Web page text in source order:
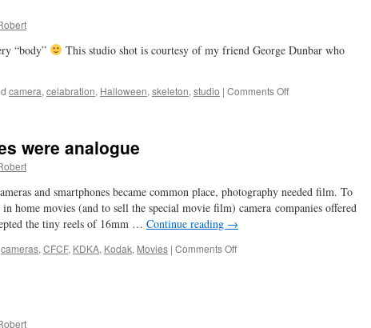
“body”
This studio shot is courtesy of my friend George Dunbar who
camera, celabration, Halloween, skeleton, studio | Comments Offon
were analogue
and smartphones became common place, photography needed film. To
in home movies (and to sell the special movie film) camera companies offered
the tiny reels of 16mm … Continue reading →
cameras, CFCF, KDKA, Kodak, Movies | Comments Offon